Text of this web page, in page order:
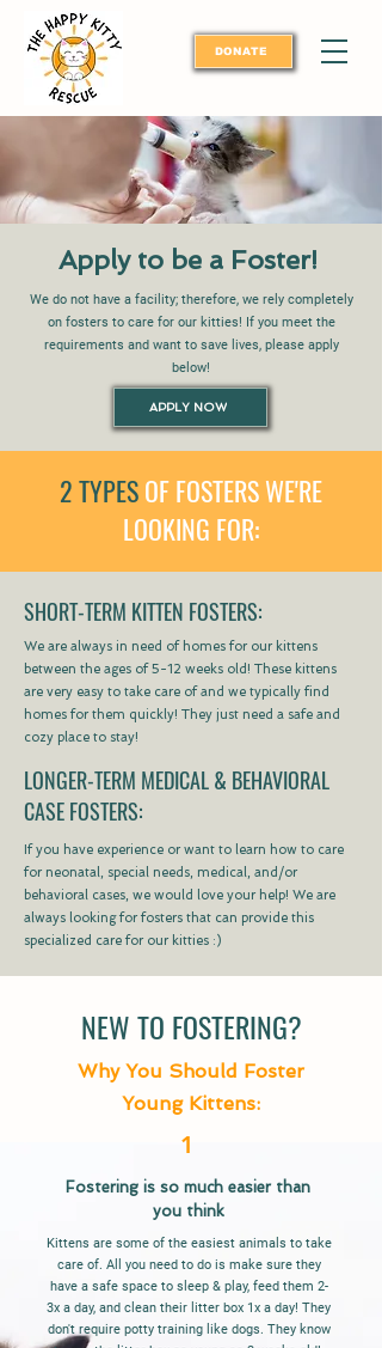
DONATE
Apply to be a Foster!
We do not have a facility; therefore, we rely completely
on fosters to care for our kitties! If you meet the
requirements and want to save lives, please apply
below!
APPLY NOW
2 TYPESOF FOSTERS WE'RE
LOOKING FOR:
SHORT-TERM KITTEN FOSTERS:
We are always in need of homes for our kittens
between the ages of 5-12 weeks old! These kittens
are very easy to take care of and we typically find
homes for them quickly! They just need a safe and
cozy place to stay!
LONGER-TERM MEDICAL & BEHAVIORAL
CASE FOSTERS:
If you have experience or want to learn how to care
for neonatal, special needs, medical, and/or
behavioral cases, we would love your help! We are
always looking for fosters that can provide this
specialized care for our kitties :)
NEW TO FOSTERING?
Why You Should Foster
Young Kittens:
1
Fostering is so much easier than
you think
Kittens are some of the easiest animals to take
care of. All you need to do is make sure they
have a safe space to sleep & play, feed them 2-
3x a day, and clean their litter box 1x a day! They
don't require potty training like dogs. They know